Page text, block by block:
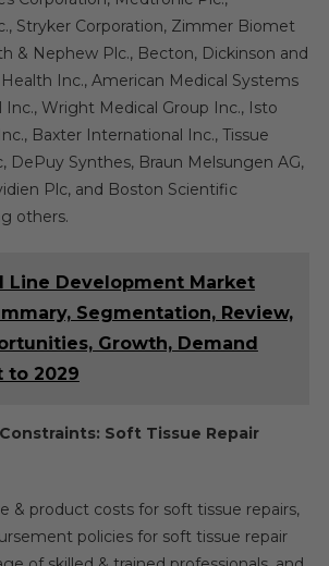
Stryker Corporation, Zimmer Biomet
& Nephew Plc., Becton, Dickinson and
Inc., American Medical Systems
Inc., Wright Medical Group Inc., Isto
Baxter International Inc., Tissue
DePuy Synthes, Braun Melsungen AG,
Plc, and Boston Scientific
others.
Line Development Market
Segmentation, Review,
Growth, Demand
to 2029
Soft Tissue Repair
& product costs for soft tissue repairs,
policies for soft tissue repair